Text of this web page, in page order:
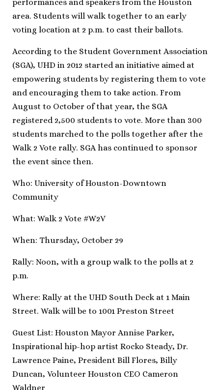
performances and speakers from the Houston
area. Students will walk together to an early
voting location at 2 p.m. to cast their ballots.
According to the Student Government Association
(SGA), UHD in 2012 started an initiative aimed at
empowering students by registering them to vote
and encouraging them to take action. From
August to October of that year, the SGA
registered 2,500 students to vote. More than 300
students marched to the polls together after the
Walk 2 Vote rally. SGA has continued to sponsor
the event since then.
Who: University of Houston-Downtown
Community
What: Walk 2 Vote #W2V
When: Thursday, October 29
Rally: Noon, with a group walk to the polls at 2
p.m.
Where: Rally at the UHD South Deck at 1 Main
Street. Walk will be to 1001 Preston Street
Guest List: Houston Mayor Annise Parker,
Inspirational hip-hop artist Rocko Steady, Dr.
Lawrence Paine, President Bill Flores, Billy
Duncan, Volunteer Houston CEO Cameron
Waldner